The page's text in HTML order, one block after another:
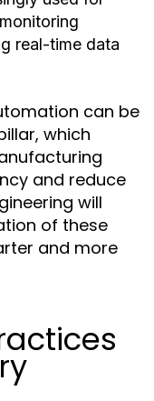
real-time data
can be
which
and reduce
will
of these
and more